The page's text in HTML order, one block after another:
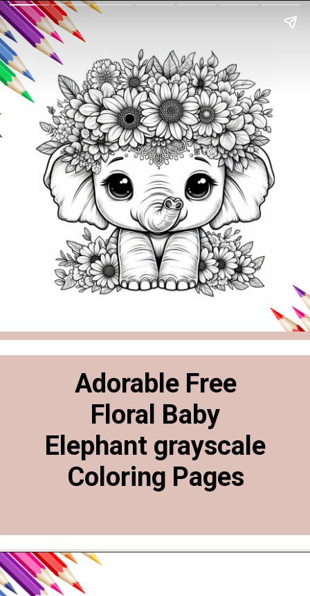
Adorable Free
Floral Baby
Elephant grayscale
Coloring Pages